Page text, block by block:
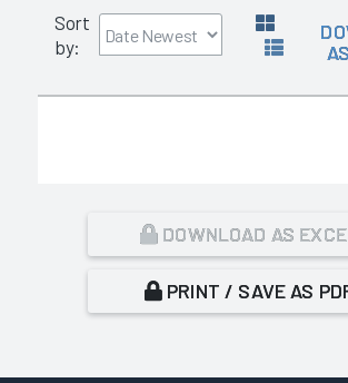
Sort
by:
DOWNLOAD AS
PRINT / SAVE AS